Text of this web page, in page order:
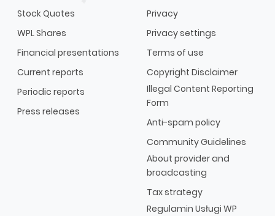
Stock Quotes
WPL Shares
Financial presentations
Current reports
Periodic reports
Press releases
Privacy
Privacy settings
Terms of use
Copyright Disclaimer
Illegal Content Reporting
Form
Anti-spam policy
Community Guidelines
About provider and
broadcasting
Tax strategy
Regulamin Usługi WP